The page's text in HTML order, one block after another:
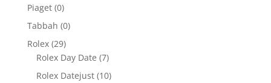
Piaget (0)
Tabbah (0)
Rolex (29)
Rolex Day Date (7)
Rolex Datejust (10)